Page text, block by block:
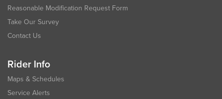
Reasonable Modification Request Form
Take Our Survey
Contact Us
Rider Info
Maps & Schedules
Service Alerts